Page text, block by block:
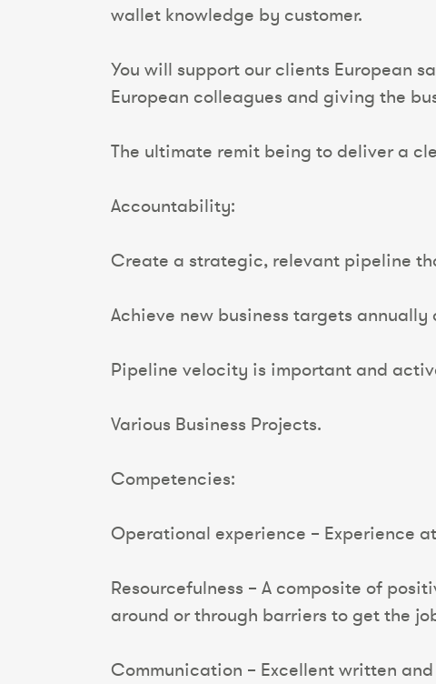
wallet knowledge by customer.
You will support our clients European
European colleagues and giving the
The ultimate remit being to deliver a
Accountability:
Create a strategic, relevant pipeline
Achieve new business targets annually
Pipeline velocity is important and
Various Business Projects.
Competencies:
Operational experience – Experience
Resourcefulness – A composite of
around or through barriers to get the
Communication – Excellent written